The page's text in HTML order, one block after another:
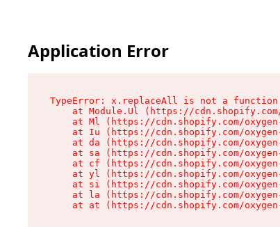
Application Error
TypeError: x.replaceAll is not a function
at Module.Ul (https://
at Ml (https://cdn.shopify.com/
at Iu (https://cdn.shopify.com/
at da (https://cdn.shopify.com/
at sa (https://cdn.shopify.com/
at cf (https://cdn.shopify.com/
at yl (https://cdn.shopify.com/
at si (https://cdn.shopify.com/
at la (https://cdn.shopify.com/
at at (https://cdn.shopify.com/